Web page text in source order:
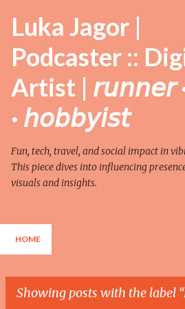
Skip to main
Luka Jagor |
Podcaster ::
Artist | 𝘳𝘶𝘯𝘯𝘦𝘳
· 𝘩𝘰𝘣𝘣𝘺𝘪𝘴𝘵
Fun, tech, travel, and social impact in
This piece dives into influencing
visuals and insights.
HOME
Showing posts with the label